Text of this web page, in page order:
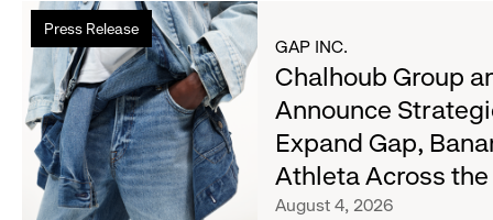
Season's
Most
Wanted
Denim
with
Old
Navy's
Fall
Press Release
Read
more
about
Chalhoub
Group
and
Gap
Inc.
GAP INC.
Chalhoub Group
Announce
Expand Gap,
Athleta Across the
August 4, 2026